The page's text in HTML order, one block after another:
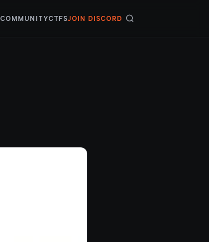
COMMUNITYCTFSJOIN DISCORD